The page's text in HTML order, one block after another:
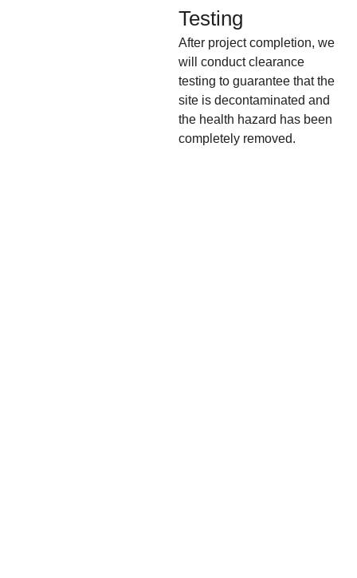
Testing
After project completion, we
will conduct clearance
testing to guarantee that the
site is decontaminated and
the health hazard has been
completely removed.